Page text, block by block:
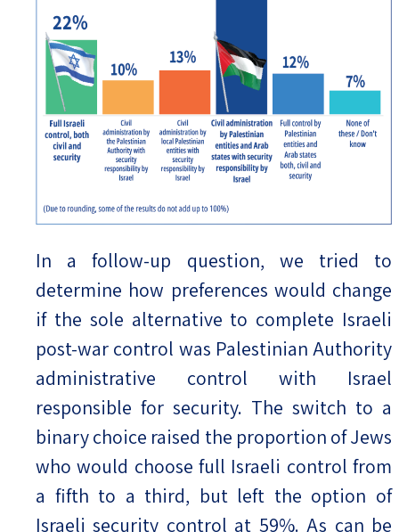
In a follow-up question, we tried to
determine how preferences would change
if the sole alternative to complete Israeli
post-war control was Palestinian Authority
administrative control with Israel
responsible for security. The switch to a
binary choice raised the proportion of Jews
who would choose full Israeli control from
a fifth to a third, but left the option of
Israeli security control at 59%. As can be